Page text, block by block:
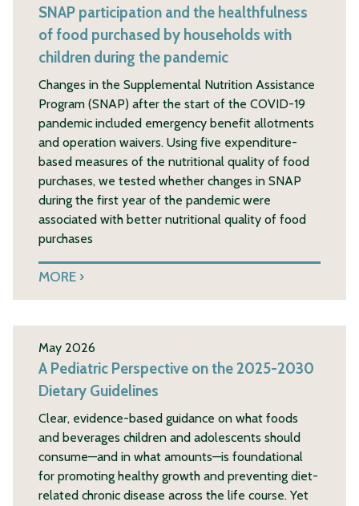
SNAP participation and the healthfulness
of food purchased by households with
children during the pandemic
Changes in the Supplemental Nutrition Assistance
Program (SNAP) after the start of the COVID-19
pandemic included emergency benefit allotments
and operation waivers. Using five expenditure-
based measures of the nutritional quality of food
purchases, we tested whether changes in SNAP
during the first year of the pandemic were
associated with better nutritional quality of food
purchases
MORE
May 2026
A Pediatric Perspective on the 2025-2030
Dietary Guidelines
Clear, evidence-based guidance on what foods
and beverages children and adolescents should
consume—and in what amounts—is foundational
for promoting healthy growth and preventing diet-
related chronic disease across the life course. Yet